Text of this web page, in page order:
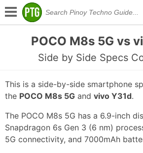
POCO M8s 5G vs
Side by Side Specs
This is a side-by-side smartphone
the POCO M8s 5G and vivo Y31d.
The POCO M8s 5G has a 6.9-inch
Snapdragon 6s Gen 3 (6 nm)
5G connectivity, and 7000mAh